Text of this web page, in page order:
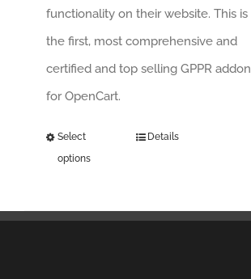
functionality on their website. This is
the first, most comprehensive and
certified and top selling GPPR addon
for OpenCart.
Select
options
Details